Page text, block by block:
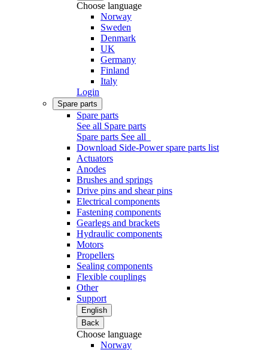
Choose language
Norway
Sweden
Denmark
UK
Germany
Finland
Italy
Login
Spare parts
Spare parts
See all Spare parts
Spare parts See all
Download Side-Power spare parts list
Actuators
Anodes
Brushes and springs
Drive pins and shear pins
Electrical components
Fastening components
Gearlegs and brackets
Hydraulic components
Motors
Propellers
Sealing components
Flexible couplings
Other
Support
English
Back
Choose language
Norway